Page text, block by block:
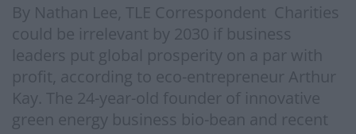
By Nathan Lee, TLE Correspondent Charities
could be irrelevant by 2030 if business
leaders put global prosperity on a par with
profit, according to eco-entrepreneur Arthur
Kay. The 24-year-old founder of innovative
green energy business bio-bean and recent